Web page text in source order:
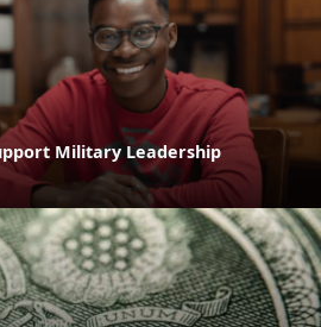
Military Leadership